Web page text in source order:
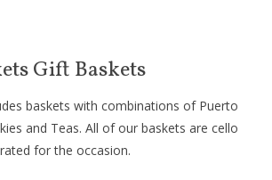
Gift Baskets
baskets with combinations of Puerto
and Teas. All of our baskets are cello
for the occasion.